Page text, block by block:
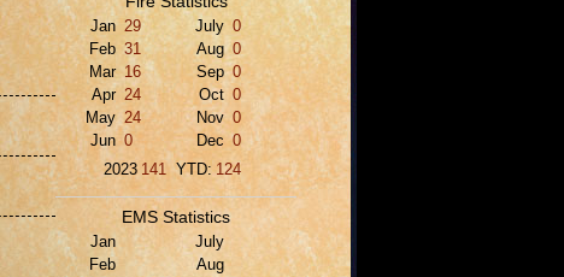
Jan 29
Feb 31
Mar 16
Apr 24
May 24
Jun 0
July 0
Aug 0
Sep 0
Oct 0
Nov 0
Dec 0
2023 141 YTD: 124
EMS Statistics
Jan
Feb
July
Aug